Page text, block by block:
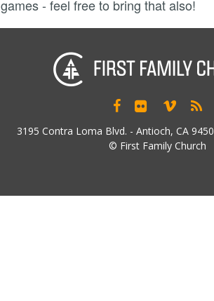
games - feel free to bring that also!
   
3195 Contra Loma Blvd. - Antioch, CA
© First Family Church